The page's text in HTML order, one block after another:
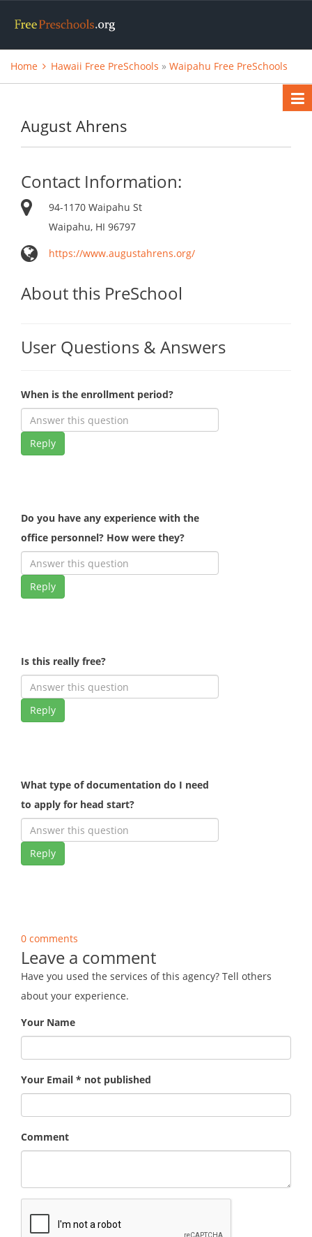
Home Hawaii Free PreSchools » Waipahu Free PreSchools
August Ahrens
Contact Information:
94-1170 Waipahu St
Waipahu, HI 96797
https://www.augustahrens.org/
About this PreSchool
User Questions & Answers
When is the enrollment period?
Reply
Do you have any experience with the
office personnel? How were they?
Reply
Is this really free?
Reply
What type of documentation do I need
to apply for head start?
Reply
0 comments
Leave a comment
Have you used the services of this agency? Tell others
about your experience.
Your Name
Your Email * not published
Comment